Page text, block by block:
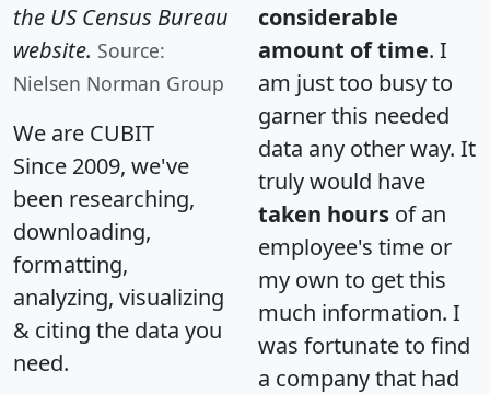
the US Census Bureau
website. Source:
Nielsen Norman Group
We are CUBIT
Since 2009, we've
been researching,
downloading,
formatting,
analyzing, visualizing
& citing the data you
need.
considerable
amount of time. I
am just too busy to
garner this needed
data any other way. It
truly would have
taken hours of an
employee's time or
my own to get this
much information. I
was fortunate to find
a company that had